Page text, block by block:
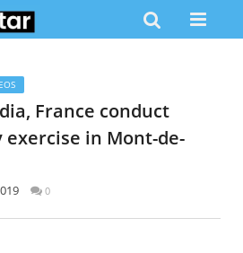
France conduct
in Mont-de-
0